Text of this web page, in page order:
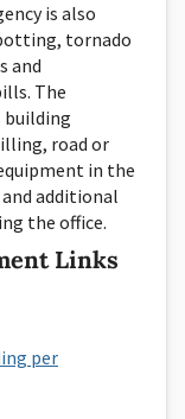
is also
tornado
and
The
building
road or
in the
additional
the office.
Links
per